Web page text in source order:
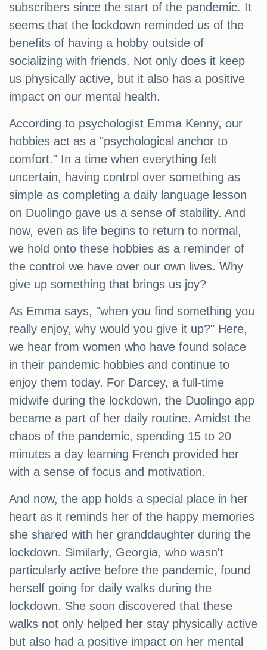
subscribers since the start of the pandemic. It
seems that the lockdown reminded us of the
benefits of having a hobby outside of
socializing with friends. Not only does it keep
us physically active, but it also has a positive
impact on our mental health.
According to psychologist Emma Kenny, our
hobbies act as a "psychological anchor to
comfort." In a time when everything felt
uncertain, having control over something as
simple as completing a daily language lesson
on Duolingo gave us a sense of stability. And
now, even as life begins to return to normal,
we hold onto these hobbies as a reminder of
the control we have over our own lives. Why
give up something that brings us joy?
As Emma says, "when you find something you
really enjoy, why would you give it up?" Here,
we hear from women who have found solace
in their pandemic hobbies and continue to
enjoy them today. For Darcey, a full-time
midwife during the lockdown, the Duolingo app
became a part of her daily routine. Amidst the
chaos of the pandemic, spending 15 to 20
minutes a day learning French provided her
with a sense of focus and motivation.
And now, the app holds a special place in her
heart as it reminds her of the happy memories
she shared with her granddaughter during the
lockdown. Similarly, Georgia, who wasn't
particularly active before the pandemic, found
herself going for daily walks during the
lockdown. She soon discovered that these
walks not only helped her stay physically active
but also had a positive impact on her mental